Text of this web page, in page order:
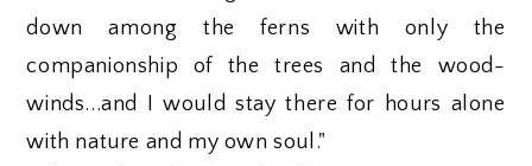
down among the ferns with only the
companionship of the trees and the wood-
winds...and I would stay there for hours alone
with nature and my own soul."